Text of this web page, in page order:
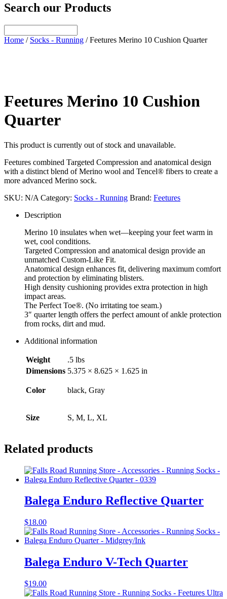
Search our Products
Home / Socks - Running / Feetures Merino 10 Cushion Quarter
Feetures Merino 10 Cushion
Quarter
This product is currently out of stock and unavailable.
Feetures combined Targeted Compression and anatomical design
with a distinct blend of Merino wool and Tencel® fibers to create a
more advanced Merino sock.
SKU: N/A Category: Socks - Running Brand: Feetures
Description
Merino 10 insulates when wet—keeping your feet warm in
wet, cool conditions.
Targeted Compression and anatomical design provide an
unmatched Custom-Like Fit.
Anatomical design enhances fit, delivering maximum comfort
and protection by eliminating blisters.
High density cushioning provides extra protection in high
impact areas.
The Perfect Toe®. (No irritating toe seam.)
3″ quarter length offers the perfect amount of ankle protection
from rocks, dirt and mud.
Additional information
Weight
.5 lbs
Dimensions 5.375 × 8.625 × 1.625 in
Color black, Gray
Size S, M, L, XL
Related products
Balega Enduro Reflective Quarter
$18.00
Balega Enduro V-Tech Quarter
$19.00